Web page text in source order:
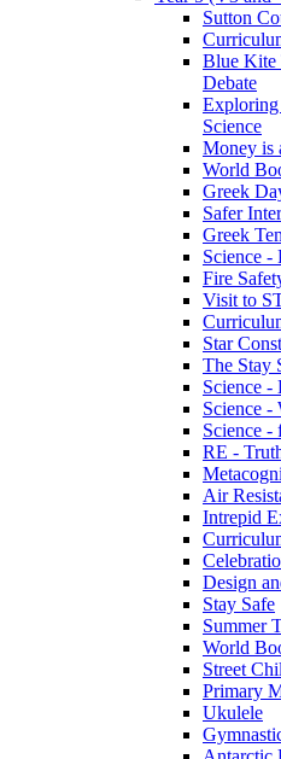
Sutton
Blue Kite
Debate
Exploring
Science
Money is
World
Greek
Safer
Greek
Science -
Fire
Visit to
Star
The Stay
Science -
Science -
Science -
RE -
Air
Intrepid
Design
Stay Safe
Summer
World
Street
Primary
Ukulele